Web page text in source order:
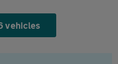
vehicles